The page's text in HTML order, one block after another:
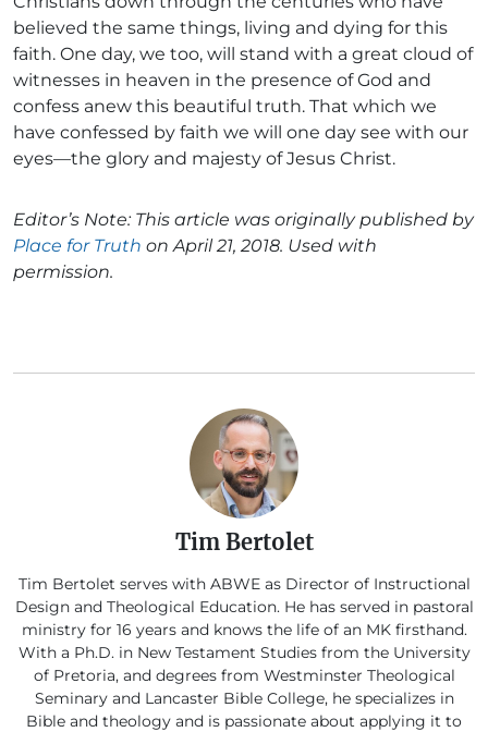
believed the same things, living and dying for this
faith. One day, we too, will stand with a great cloud of
witnesses in heaven in the presence of God and
confess anew this beautiful truth. That which we
have confessed by faith we will one day see with our
eyes—the glory and majesty of Jesus Christ.
Editor’s Note: This article was originally published by
Place for Truth on April 21, 2018. Used with
permission.
Tim Bertolet
Tim Bertolet serves with ABWE as Director of Instructional
Design and Theological Education. He has served in pastoral
ministry for 16 years and knows the life of an MK firsthand.
With a Ph.D. in New Testament Studies from the University
of Pretoria, and degrees from Westminster Theological
Seminary and Lancaster Bible College, he specializes in
Bible and theology and is passionate about applying it to